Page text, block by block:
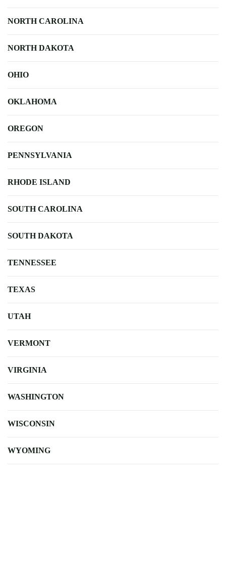
NORTH CAROLINA
NORTH DAKOTA
OHIO
OKLAHOMA
OREGON
PENNSYLVANIA
RHODE ISLAND
SOUTH CAROLINA
SOUTH DAKOTA
TENNESSEE
TEXAS
UTAH
VERMONT
VIRGINIA
WASHINGTON
WISCONSIN
WYOMING